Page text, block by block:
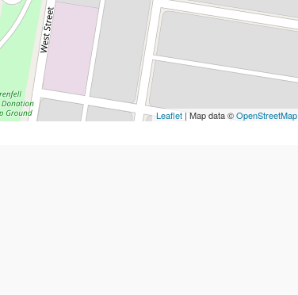
Leaflet | Map data ©OpenStreetMap